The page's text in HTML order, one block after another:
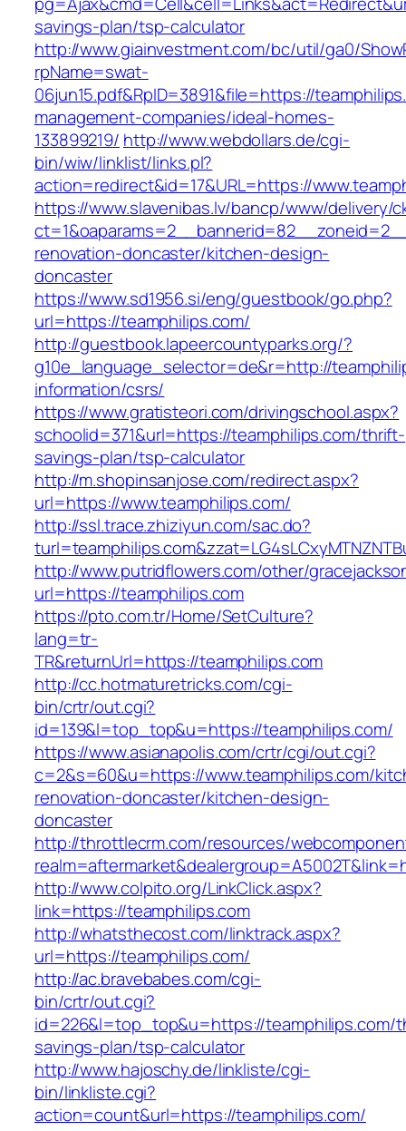
savings-plan/tsp-calculator
http://www.giainvestment.com/bc/util/ga0/
rpName=swat-
06jun15.pdf&RpID=3891&file=https://
management-companies/ideal-homes-
133899219/ http://www.webdollars.de/cgi-
bin/wiw/linklist/links.pl?
action=redirect&id=17&URL=https://
https://www.slavenibas.lv/bancp/www/delivery/
renovation-doncaster/kitchen-design-
doncaster
https://www.sd1956.si/eng/guestbook/go.php?
url=https://teamphilips.com/
http://guestbook.lapeercountyparks.org/?
g10e_language_selector=de&r=http://
information/csrs/
https://www.gratisteori.com/drivingschool.aspx?
schoolid=371&url=https://teamphilips.com/thrift-
savings-plan/tsp-calculator
http://m.shopinsanjose.com/redirect.aspx?
url=https://www.teamphilips.com/
http://ssl.trace.zhiziyun.com/sac.do?
http://www.putridflowers.com/other/
url=https://teamphilips.com
https://pto.com.tr/Home/SetCulture?
lang=tr-
TR&returnUrl=https://teamphilips.com
http://cc.hotmaturetricks.com/cgi-
bin/crtr/out.cgi?
id=139&l=top_top&u=https://teamphilips.com/
https://www.asianapolis.com/crtr/cgi/out.cgi?
c=2&s=60&u=https://www.teamphilips.com/
renovation-doncaster/kitchen-design-
doncaster
http://throttlecrm.com/resources/
http://www.colpito.org/LinkClick.aspx?
link=https://teamphilips.com
http://whatsthecost.com/linktrack.aspx?
url=https://teamphilips.com/
http://ac.bravebabes.com/cgi-
bin/crtr/out.cgi?
id=226&l=top_top&u=https://teamphilips.com/
savings-plan/tsp-calculator
http://www.hajoschy.de/linkliste/cgi-
bin/linkliste.cgi?
action=count&url=https://teamphilips.com/